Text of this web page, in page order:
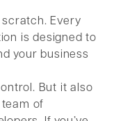
Every
is designed to
your business
But it also
of